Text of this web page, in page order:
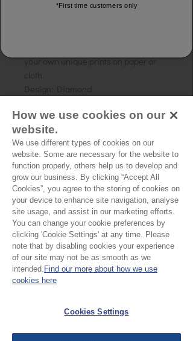
Add to shopping bag
your own unique prints on paper or
Design: Diamond
No Reviews Yet
Share your thoughts. Be the first to leave a
review.
Leave a Review
EU Taxes & Duties
Terms &
Conditions
Work with Us
How we use cookies on our
website.
We use different types of cookies on our
website. Some are necessary for the website to
function properly, others help us to develop and
grow our business. By clicking “Accept All
Cookies”, you agree to the storing of cookies on
your device to enhance site navigation, analyse
site usage, and assist in our marketing efforts.
You can change your cookie preferences by
clicking 'Cookie Settings' at any time. Please
note that by disabling cookies your experience
of our site may not be as smooth as we
intended. Find our more about how we use
cookies here
Cookies Settings
*First time customers only